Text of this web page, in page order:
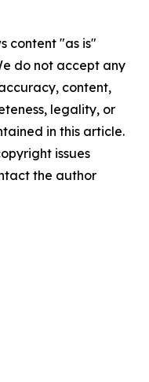
content "as is"
do not accept any
content,
legality, or
in this article.
issues
the author